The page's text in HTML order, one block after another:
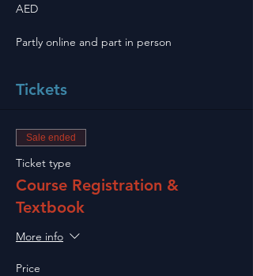
AED
Partly online and part in person
Tickets
Sale ended
Ticket type
Course Registration &
Textbook
More info
Price